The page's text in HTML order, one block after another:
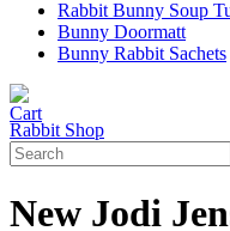
Rabbit Bunny Soup
Bunny Doormatt
Bunny Rabbit Sachets
Rabbit Shop
New Jodi